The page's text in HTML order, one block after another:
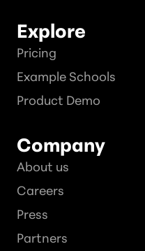
Explore
Pricing
Example Schools
Product Demo
Company
About us
Careers
Press
Partners